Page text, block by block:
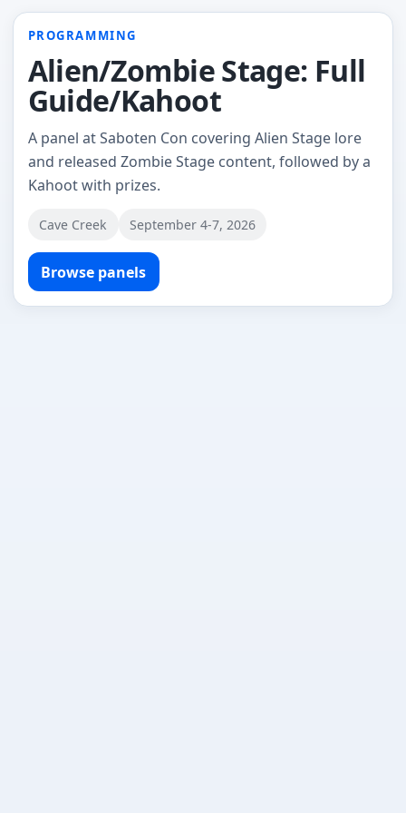
PROGRAMMING
Alien/Zombie Stage: Full
Guide/Kahoot
A panel at Saboten Con covering Alien Stage lore
and released Zombie Stage content, followed by a
Kahoot with prizes.
Cave Creek September 4-7, 2026
Browse panels